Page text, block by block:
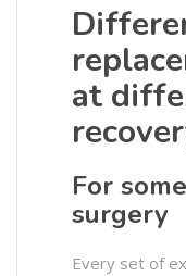
at
For
surgery
Every set of